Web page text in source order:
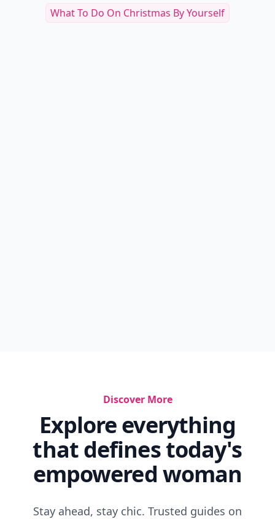
What To Do On Christmas By Yourself
Discover More
Explore everything
that defines today's
empowered woman
Stay ahead, stay chic. Trusted guides on